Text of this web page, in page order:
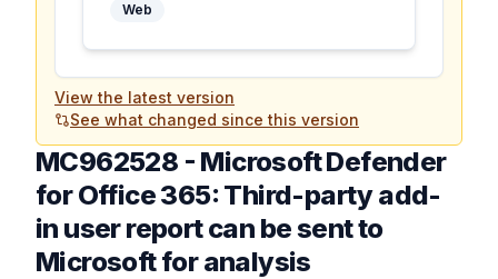
Web
View the latest version
See what changed since this version
MC962528 - Microsoft Defender
for Office 365: Third-party add-
in user report can be sent to
Microsoft for analysis